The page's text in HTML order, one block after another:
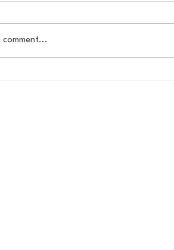
comment...